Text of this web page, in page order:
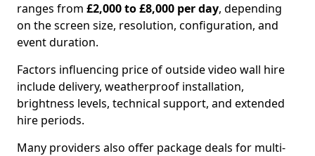
ranges from £2,000 to £8,000 per day, depending
on the screen size, resolution, configuration, and
event duration.
Factors influencing price of outside video wall hire
include delivery, weatherproof installation,
brightness levels, technical support, and extended
hire periods.
Many providers also offer package deals for multi-